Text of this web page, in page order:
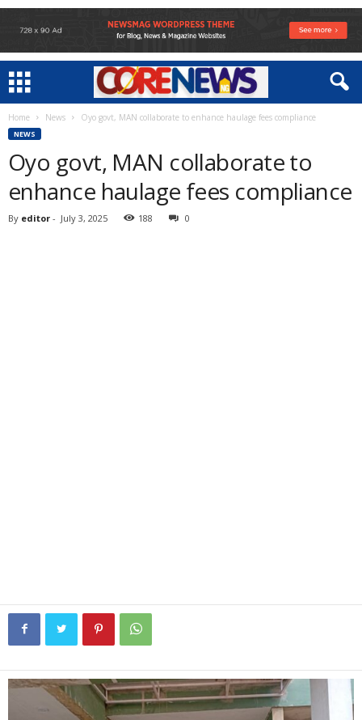
Home News Oyo govt, MAN collaborate to enhance haulage fees compliance
NEWS
Oyo govt, MAN collaborate to
enhance haulage fees compliance
By editor - July 3, 2025 188 0